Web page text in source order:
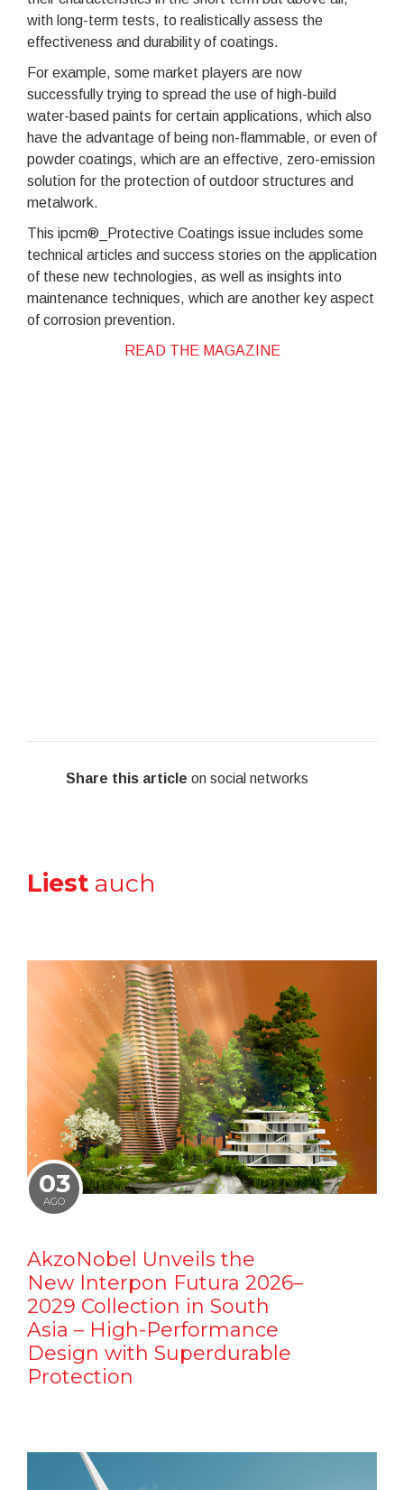
with long-term tests, to realistically assess the
effectiveness and durability of coatings.
For example, some market players are now
successfully trying to spread the use of high-build
water-based paints for certain applications, which also
have the advantage of being non-flammable, or even of
powder coatings, which are an effective, zero-emission
solution for the protection of outdoor structures and
metalwork.
This ipcm®_Protective Coatings issue includes some
technical articles and success stories on the application
of these new technologies, as well as insights into
maintenance techniques, which are another key aspect
of corrosion prevention.
READ THE MAGAZINE
Share this article on social networks
Liest auch
03
AGO
AkzoNobel Unveils the
New Interpon Futura 2026–
2029 Collection in South
Asia – High-Performance
Design with Superdurable
Protection